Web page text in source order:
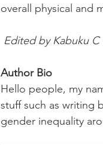
overall physical and
Edited by Kabuku C
Author Bio
Hello people, my
stuff such as writing
gender inequality